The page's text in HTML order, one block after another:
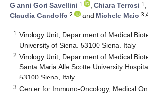
Gianni Gori Savellini 1 , Chiara Terrosi 1 ,
Claudia Gandolfo 2 and Michele Maio
1
Virology Unit, Department of Medical
University of Siena, 53100 Siena, Italy
2 Virology Unit, Department of Medical
Santa Maria Alle Scotte University
53100 Siena, Italy
3 Center for Immuno-Oncology, Medical